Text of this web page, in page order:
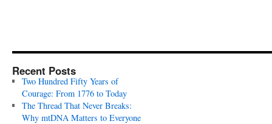
Recent Posts
Two Hundred Fifty Years of
Courage: From 1776 to Today
The Thread That Never Breaks:
Why mtDNA Matters to Everyone